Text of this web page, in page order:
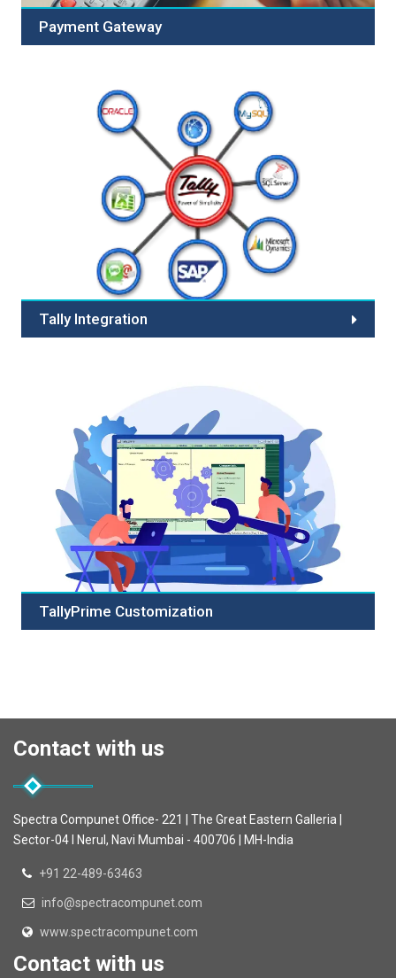
Payment Gateway
designed for seamless and secure online transactions.
Our robust features include advanced security, multiple
payment options, seamless integration, mobile
optimization, and fraud prevention. Choose us for
reliability, customer confidence, scalability, and 24/7
support. Partner with industry expertise, customization
options, compliance commitment, and cutting-edge
technology. Streamline your online payments today!
Tally Integration
the data from one software to another.Presently Tally
supports data integration in following formats.Spectra
designed Integrated solution has been designed to...
Read More
TallyPrime Customization
precisely with your workflows, automating repetitive
bespoke solutions that grow with your business,
productivity with our Tally customization services.
Contact us to discuss your requirements and experience
a customized Tally solution tailored for your success.
Contact with us
Spectra Compunet Office- 221 | The Great Eastern Galleria |
Sector-04 I Nerul, Navi Mumbai - 400706 | MH-India
+91 22-489-63463
info@spectracompunet.com
www.spectracompunet.com
Contact with us